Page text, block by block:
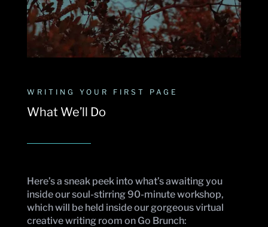
WRITING YOUR FIRST PAGE
What We’ll Do
Here’s a sneak peek into what’s awaiting you
inside our soul-stirring 90-minute workshop,
which will be held inside our gorgeous virtual
creative writing room on Go Brunch: